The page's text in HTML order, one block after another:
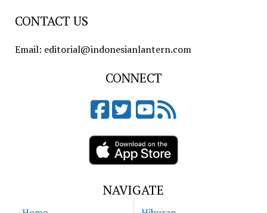
CONTACT US
Email: editorial@indonesianlantern.com
CONNECT
NAVIGATE